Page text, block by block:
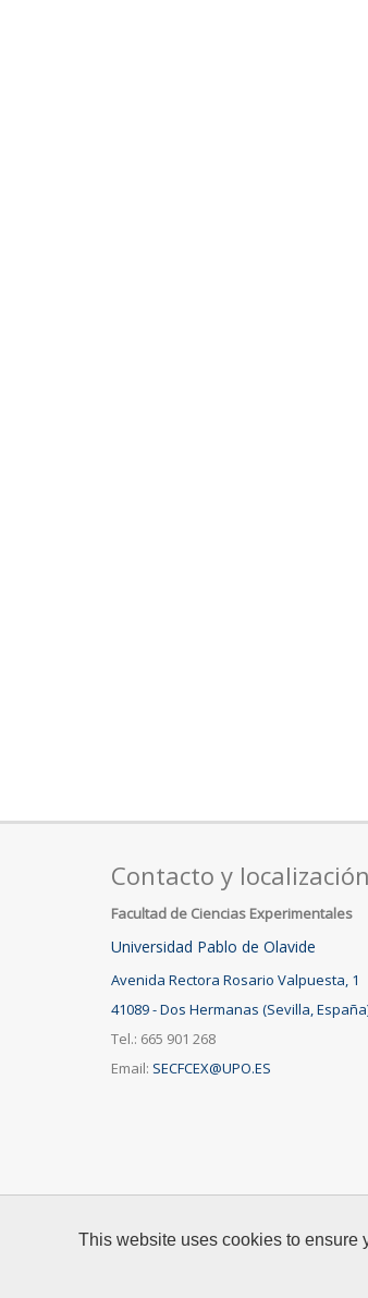
This website uses cookies to ensure
Contacto y localización
Facultad de Ciencias Experimentales
Universidad Pablo de Olavide
Avenida Rectora Rosario Valpuesta, 1
41089 - Dos Hermanas (Sevilla,
Tel.: 665 901 268
Email: SECFCEX@UPO.ES